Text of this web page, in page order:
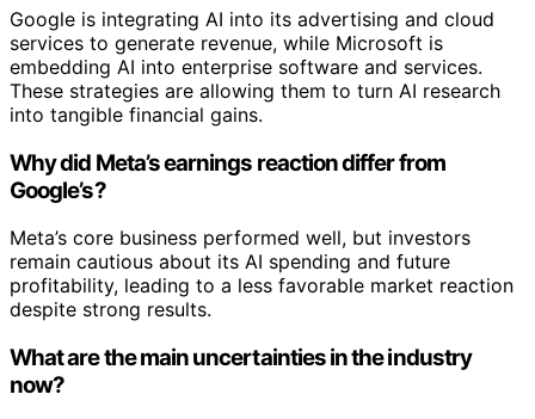
Google is integrating AI into its advertising and cloud
services to generate revenue, while Microsoft is
embedding AI into enterprise software and services.
These strategies are allowing them to turn AI research
into tangible financial gains.
Why did Meta’s earnings reaction differ from
Google’s?
Meta’s core business performed well, but investors
remain cautious about its AI spending and future
profitability, leading to a less favorable market reaction
despite strong results.
What are the main uncertainties in the industry
now?